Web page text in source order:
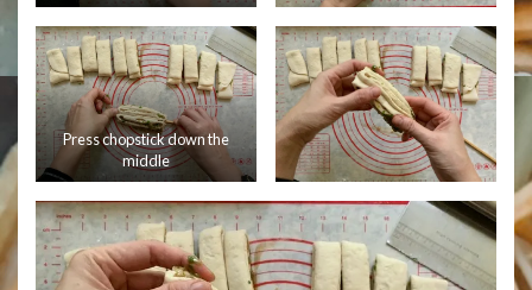
Press chopstick down the
middle